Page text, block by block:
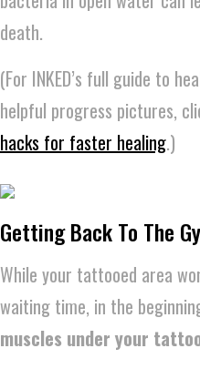
death.
(For INKED’s full guide to
helpful progress pictures,
hacks for faster healing.)
Getting Back To The
While your tattooed area
waiting time, in the
muscles under your